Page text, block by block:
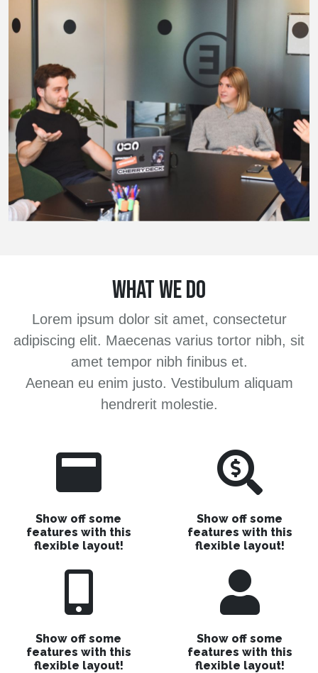
WHAT WE DO
Lorem ipsum dolor sit amet, consectetur
adipiscing elit. Maecenas varius tortor nibh, sit
amet tempor nibh finibus et.
Aenean eu enim justo. Vestibulum aliquam
hendrerit molestie.
Show off some
features with this
flexible layout!
Show off some
features with this
flexible layout!
Show off some
features with this
flexible layout!
Show off some
features with this
flexible layout!